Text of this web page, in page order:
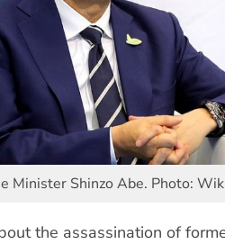
Minister Shinzo Abe. Photo:
the assassination of